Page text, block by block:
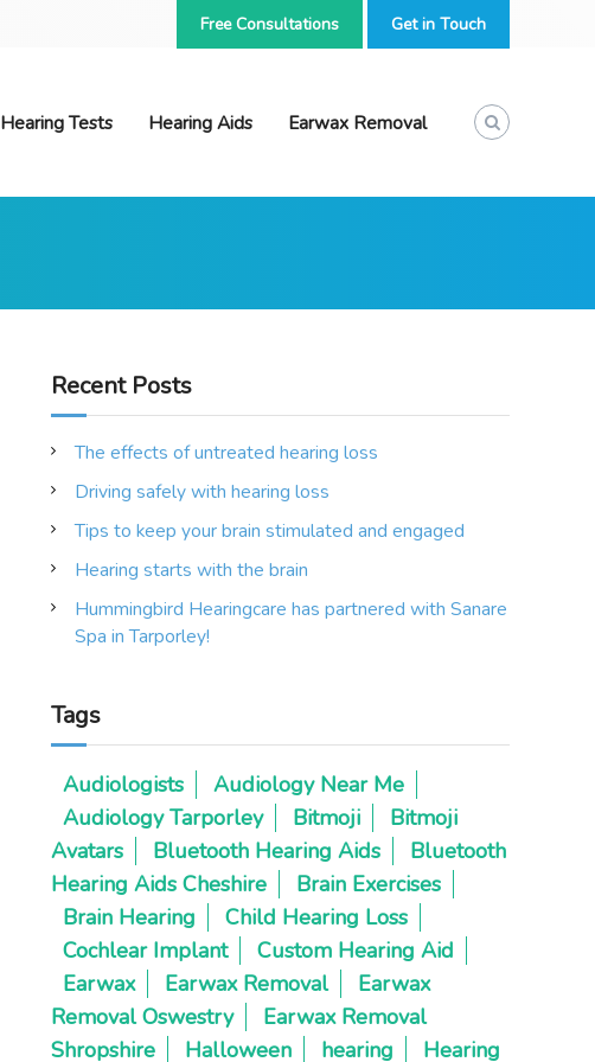
Free Consultations Get in Touch
Hearing Tests Hearing Aids Earwax Removal
Recent Posts
The effects of untreated hearing loss
Driving safely with hearing loss
Tips to keep your brain stimulated and engaged
Hearing starts with the brain
Hummingbird Hearingcare has partnered with Sanare
Spa in Tarporley!
Tags
Audiologists
Audiology Near Me
Audiology Tarporley
Bitmoji
Bitmoji
Avatars
Bluetooth Hearing Aids
Bluetooth
Hearing Aids Cheshire
Brain Exercises
Brain Hearing
Child Hearing Loss
Cochlear Implant
Custom Hearing Aid
Earwax
Earwax Removal
Earwax
Removal Oswestry
Earwax Removal
Shropshire
Halloween hearing
Hearing